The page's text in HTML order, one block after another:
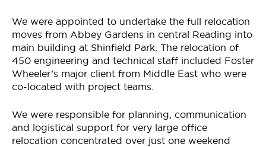
We were appointed to undertake the full relocation
moves from Abbey Gardens in central Reading into
main building at Shinfield Park. The relocation of
450 engineering and technical staff included Foster
Wheeler’s major client from Middle East who were
co-located with project teams.
We were responsible for planning, communication
and logistical support for very large office
relocation concentrated over just one weekend